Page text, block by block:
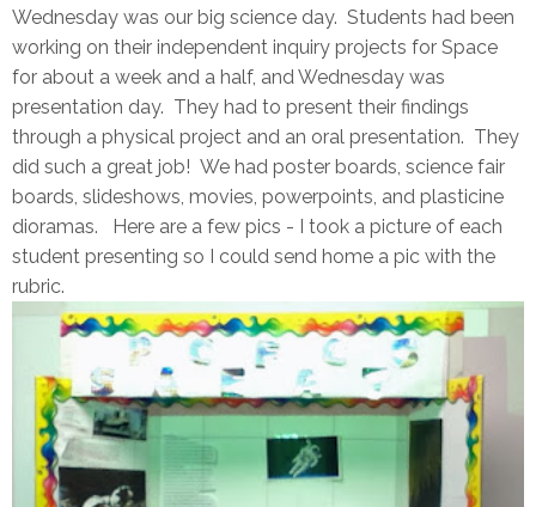
Wednesday was our big science day. Students had been
working on their independent inquiry projects for Space
for about a week and a half, and Wednesday was
presentation day. They had to present their findings
through a physical project and an oral presentation. They
did such a great job! We had poster boards, science fair
boards, slideshows, movies, powerpoints, and plasticine
dioramas. Here are a few pics - I took a picture of each
student presenting so I could send home a pic with the
rubric.